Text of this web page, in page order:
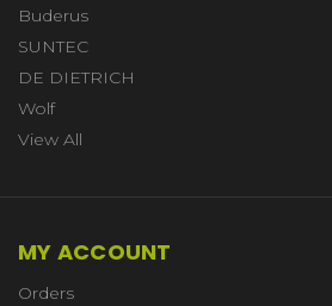
Buderus
SUNTEC
DE DIETRICH
Wolf
View All
MY ACCOUNT
Orders